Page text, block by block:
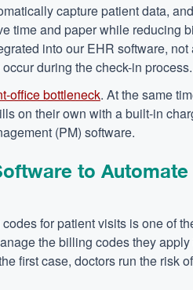
capture patient data,
time and paper while reducing
into our EHR software,
during the check-in process.
office bottleneck. At the same
on their own with a built-in
(PM) software.
to
for patient visits is one of
the billing codes they
first case, doctors run the